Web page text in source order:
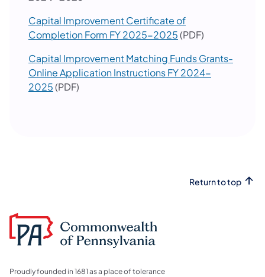
Capital Improvement Certificate of
Completion Form FY 2025-2025(PDF)
Capital Improvement Matching Funds Grants-
Online Application Instructions FY 2024-
2025(PDF)
Return to top
Proudly founded in 1681 as a place of tolerance